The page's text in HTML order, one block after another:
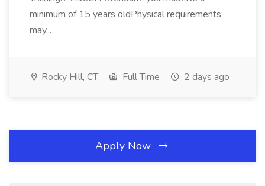
minimum of 15 years oldPhysical requirements
may...
Rocky Hill, CT Full Time 2 days ago
Apply Now